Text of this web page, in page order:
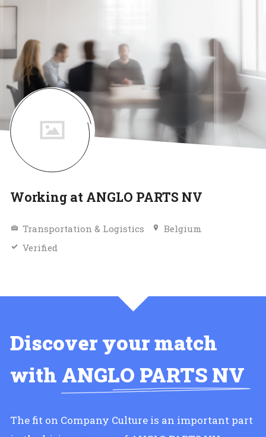
Working at ANGLO PARTS NV
Transportation & Logistics
Belgium
Verified
Discover your match
with ANGLO PARTS NV
The fit on Company Culture is an important part